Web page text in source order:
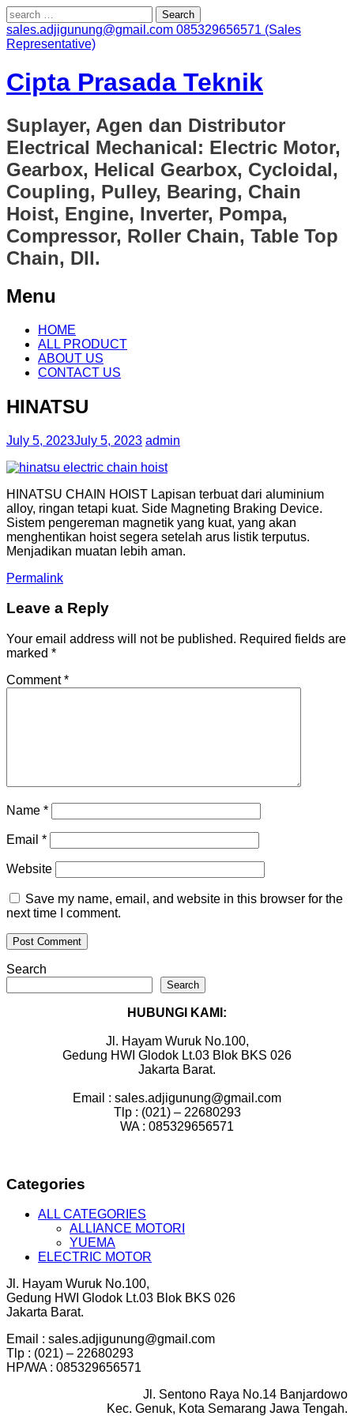
Search
for:
sales.adjigunung@gmail.com 085329656571 (Sales
Representative)
Cipta Prasada Teknik
Suplayer, Agen dan Distributor
Electrical Mechanical: Electric Motor,
Gearbox, Helical Gearbox, Cycloidal,
Coupling, Pulley, Bearing, Chain
Hoist, Engine, Inverter, Pompa,
Compressor, Roller Chain, Table Top
Chain, Dll.
Menu
Skip
content
HOME
ALL PRODUCT
ABOUT US
CONTACT US
HINATSU
July 5, 2023July 5, 2023 admin
HINATSU CHAIN HOIST Lapisan terbuat dari aluminium
alloy, ringan tetapi kuat. Side Magneting Braking Device.
Sistem pengereman magnetik yang kuat, yang akan
menghentikan hoist segera setelah arus listik terputus.
Menjadikan muatan lebih aman.
Permalink
Leave a Reply
Your email address will not be published. Required fields are
marked *
Comment*
Name *
Email *
Website
Save my name, email, and website in this browser for the
next time I comment.
Search
Search
HUBUNGI KAMI:
Jl. Hayam Wuruk No.100,
Gedung HWI Glodok Lt.03 Blok BKS 026
Jakarta Barat.
Email : sales.adjigunung@gmail.com
Tlp : (021) – 22680293
WA : 085329656571
Categories
ALL CATEGORIES
ALLIANCE MOTORI
YUEMA
ELECTRIC MOTOR
Jl. Hayam Wuruk No.100,
Gedung HWI Glodok Lt.03 Blok BKS 026
Jakarta Barat.
Email : sales.adjigunung@gmail.com
Tlp : (021) – 22680293
HP/WA : 085329656571
Jl. Sentono Raya No.14 Banjardowo
Kec. Genuk, Kota Semarang Jawa Tengah.